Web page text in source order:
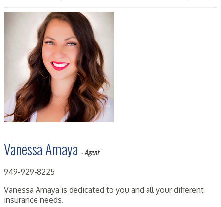
Vanessa Amaya - Agent
949-929-8225
Vanessa Amaya is dedicated to you and all your different
insurance needs.